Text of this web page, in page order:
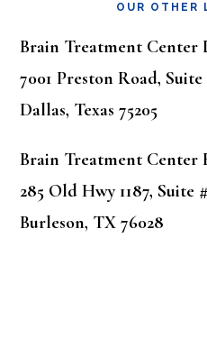
OUR OTHER
Brain Treatment Center
7001 Preston Road, Suite
Dallas, Texas 75205
Brain Treatment Center
285 Old Hwy 1187, Suite
Burleson, TX 76028